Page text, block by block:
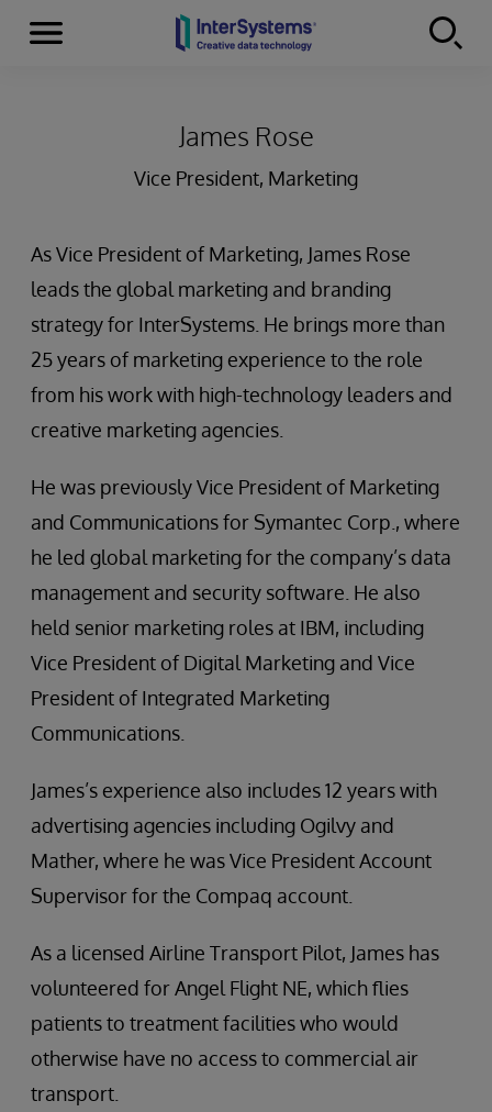
Skip to content
Menu
James Rose
Vice President, Marketing
As Vice President of Marketing, James Rose
leads the global marketing and branding
strategy for InterSystems. He brings more than
25 years of marketing experience to the role
from his work with high-technology leaders and
creative marketing agencies.
He was previously Vice President of Marketing
and Communications for Symantec Corp., where
he led global marketing for the company’s data
management and security software. He also
held senior marketing roles at IBM, including
Vice President of Digital Marketing and Vice
President of Integrated Marketing
Communications.
James’s experience also includes 12 years with
advertising agencies including Ogilvy and
Mather, where he was Vice President Account
Supervisor for the Compaq account.
As a licensed Airline Transport Pilot, James has
volunteered for Angel Flight NE, which flies
patients to treatment facilities who would
otherwise have no access to commercial air
transport.